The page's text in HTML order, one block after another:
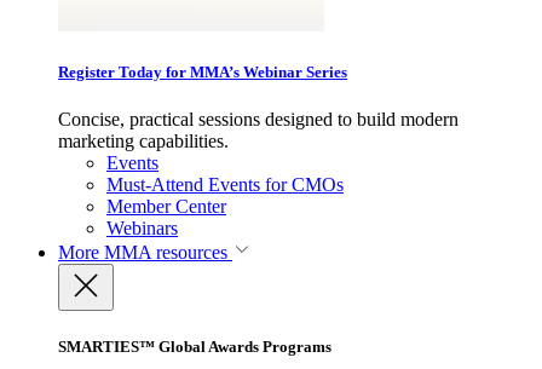
Register Today for MMA’s Webinar Series
Concise, practical sessions designed to build modern
marketing capabilities.
Events
Must-Attend Events for CMOs
Member Center
Webinars
More MMA resources
SMARTIES™ Global Awards Programs